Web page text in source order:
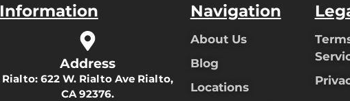
Information
Address
Rialto:622 W. Rialto Ave Rialto,
CA 92376.
Navigation
About Us
Blog
Locations